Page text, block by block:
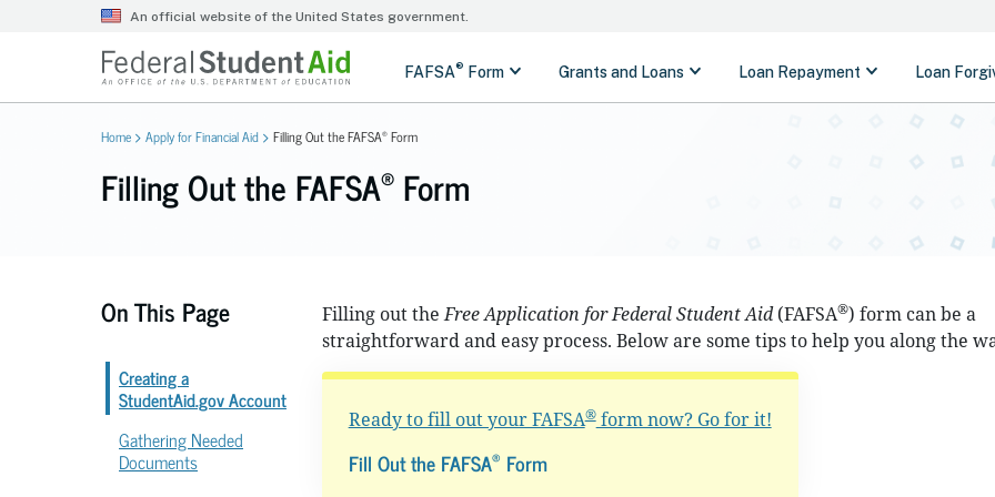
Home Apply for Financial Aid Filling Out the FAFSA® Form
Filling Out the FAFSA® Form
On This Page
Creating a
StudentAid.gov Account
Gathering Needed
Documents
Filling out theFree Application for Federal Student Aid(FAFSA®) form can be a
straightforward and easy process. Below are some tips to help you along the
Ready to fill out your FAFSA®form now? Go for it!
Fill Out the FAFSA® Form